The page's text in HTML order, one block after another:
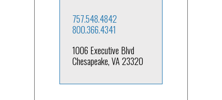
757.548.4842
800.366.4341
1006 Executive Blvd
Chesapeake, VA 23320